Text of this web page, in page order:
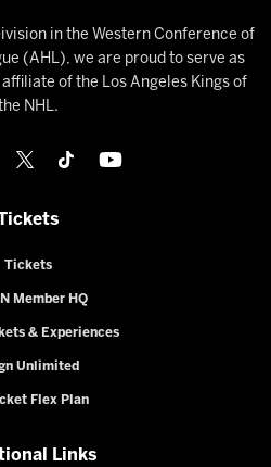
in the Western Conference of
(AHL), we are proud to serve as
of the Los Angeles Kings of
NHL.
Tickets
Member HQ
& Experiences
Unlimited
Flex Plan
Links